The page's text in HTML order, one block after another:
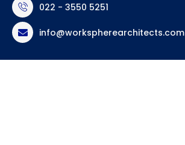
022 - 3550 5251
info@workspherearchitects.com